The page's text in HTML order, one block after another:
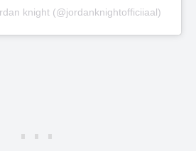
knight (@jordanknightofficiiaal)